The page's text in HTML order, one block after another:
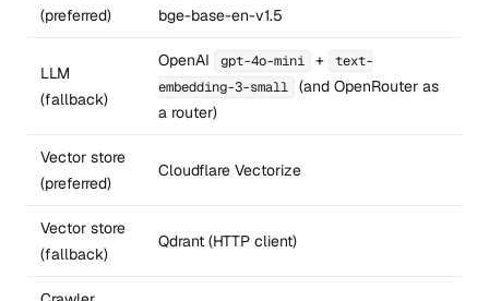
(preferred)
bge-base-en-v1.5
LLM
(fallback)
OpenAI gpt-4o-mini +
text-
embedding-3-small
(and OpenRouter as
a router)
Vector store
(preferred)
Cloudflare Vectorize
Vector store
(fallback)
Qdrant (HTTP client)